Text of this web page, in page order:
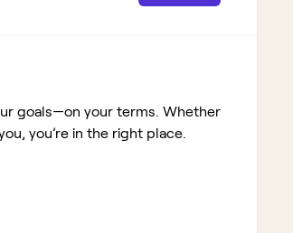
goals—on your terms. Whether
you’re in the right place.